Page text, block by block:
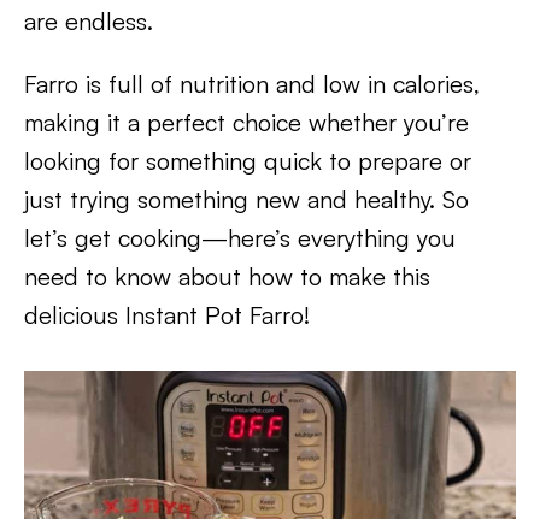
are endless.
Farro is full of nutrition and low in calories,
making it a perfect choice whether you’re
looking for something quick to prepare or
just trying something new and healthy. So
let’s get cooking—here’s everything you
need to know about how to make this
delicious Instant Pot Farro!